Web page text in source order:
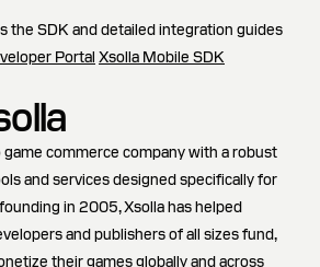
the SDK and detailed integration guides
Portal Xsolla Mobile SDK
game commerce company with a robust
and services designed specifically for
in 2005, Xsolla has helped
and publishers of all sizes fund,
their games globally and across